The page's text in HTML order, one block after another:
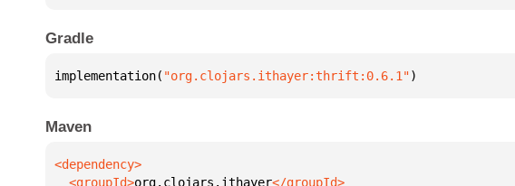
Gradle
implementation( "org.clojars.ithayer:thrift:0.6.1")
Maven
  <groupId>
org.clojars.ithayer